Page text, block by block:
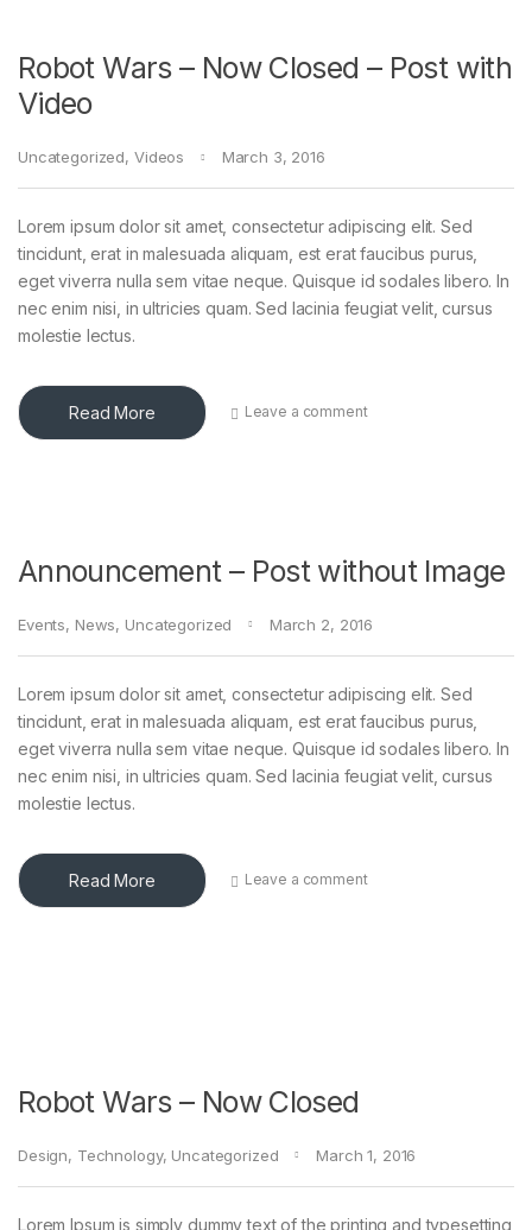
Robot Wars – Now Closed – Post with
Video
Uncategorized, Videos March 3, 2016
Lorem ipsum dolor sit amet, consectetur adipiscing elit. Sed
tincidunt, erat in malesuada aliquam, est erat faucibus purus,
eget viverra nulla sem vitae neque. Quisque id sodales libero. In
nec enim nisi, in ultricies quam. Sed lacinia feugiat velit, cursus
molestie lectus.
Read More Leave a comment
Announcement – Post without Image
Events, News, Uncategorized March 2, 2016
Lorem ipsum dolor sit amet, consectetur adipiscing elit. Sed
tincidunt, erat in malesuada aliquam, est erat faucibus purus,
eget viverra nulla sem vitae neque. Quisque id sodales libero. In
nec enim nisi, in ultricies quam. Sed lacinia feugiat velit, cursus
molestie lectus.
Read More Leave a comment
Robot Wars – Now Closed
Design, Technology, Uncategorized March 1, 2016
Lorem Ipsum is simply dummy text of the printing and typesetting